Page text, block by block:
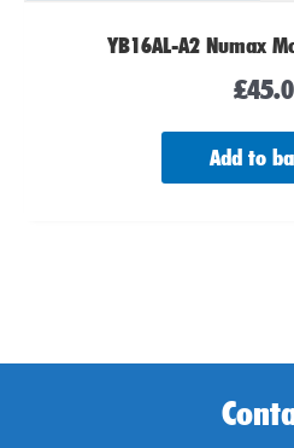
YB16AL-A2 Numax
£
Add to